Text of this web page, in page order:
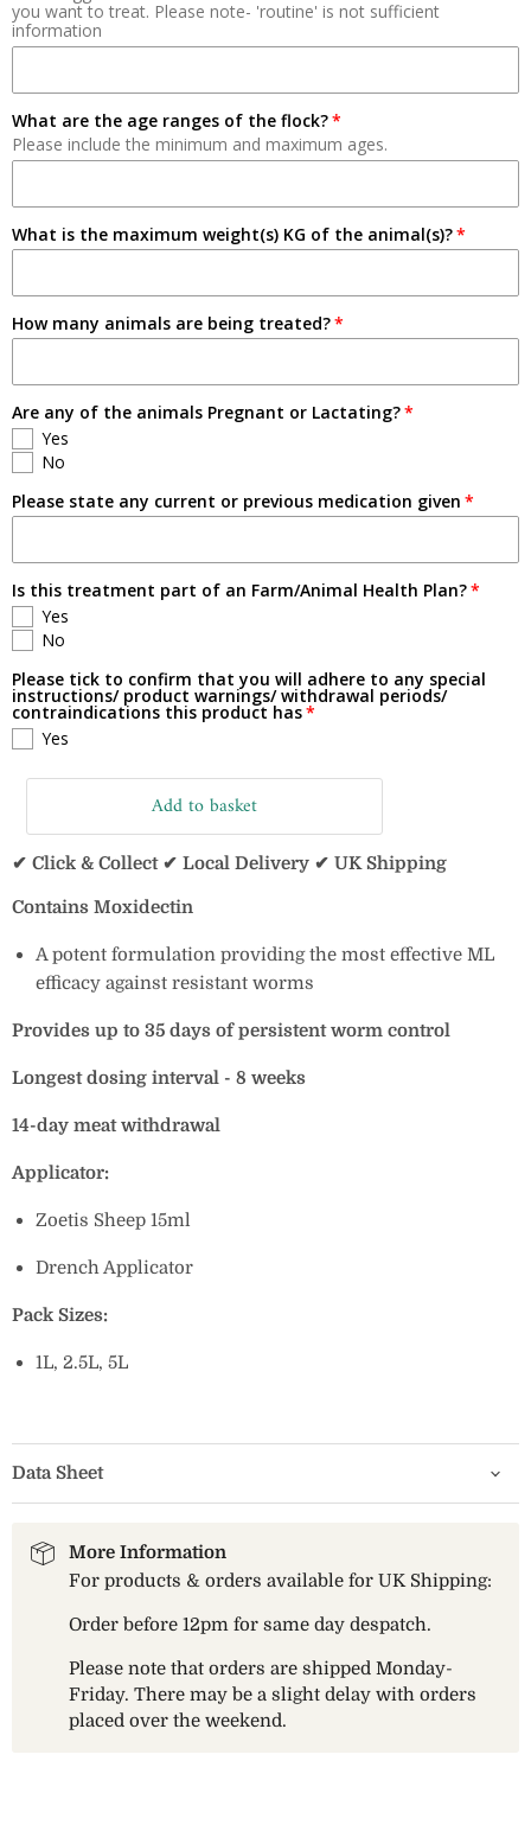
Breeding
you want to treat. Please note- 'routine' is not sufficient
information
What are the age ranges of the flock?
Please include the minimum and maximum ages.
What is the maximum weight(s) KG of the animal(s)?
How many animals are being treated?
Are any of the animals Pregnant or Lactating?
Yes
No
Please state any current or previous medication given
Is this treatment part of an Farm/Animal Health Plan?
Yes
No
Please tick to confirm that you will adhere to any special
instructions/ product warnings/ withdrawal periods/
contraindications this product has
Yes
Add to basket
✔ Click & Collect ✔ Local Delivery ✔ UK Shipping
Contains Moxidectin
A potent formulation providing the most effective ML
efficacy against resistant worms
Provides up to 35 days of persistent worm control
Longest dosing interval - 8 weeks
14-day meat withdrawal
Applicator:
Zoetis Sheep 15ml
Drench Applicator
Pack Sizes:
1L, 2.5L, 5L
Data Sheet
More Information
For products & orders available for UK Shipping:
Order before 12pm for same day despatch.
Please note that orders are shipped Monday-
Friday. There may be a slight delay with orders
placed over the weekend.